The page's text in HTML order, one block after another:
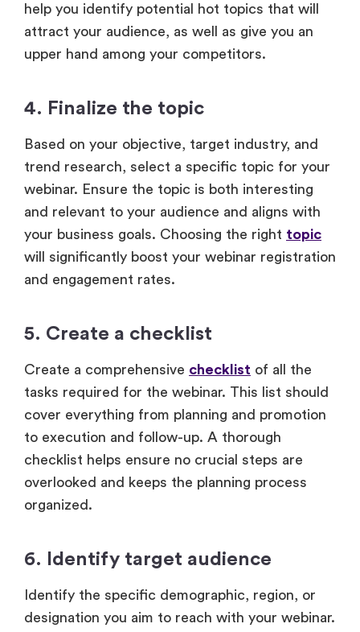
help you identify potential hot topics that will
attract your audience, as well as give you an
upper hand among your competitors.
4. Finalize the topic
Based on your objective, target industry, and
trend research, select a specific topic for your
webinar. Ensure the topic is both interesting
and relevant to your audience and aligns with
your business goals. Choosing the right topic
will significantly boost your webinar registration
and engagement rates.
5. Create a checklist
Create a comprehensive checklist of all the
tasks required for the webinar. This list should
cover everything from planning and promotion
to execution and follow-up. A thorough
checklist helps ensure no crucial steps are
overlooked and keeps the planning process
organized.
6. Identify target audience
Identify the specific demographic, region, or
designation you aim to reach with your webinar.